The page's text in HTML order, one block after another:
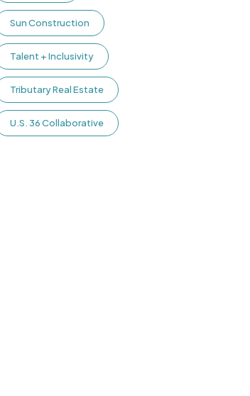
Sun Construction
Talent + Inclusivity
Tributary Real Estate
U.S. 36 Collaborative